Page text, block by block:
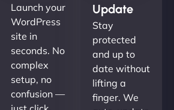
Launch your
WordPress
site in
seconds. No
complex
setup, no
confusion —
Update
Stay
protected
and up to
date without
lifting a
finger. We